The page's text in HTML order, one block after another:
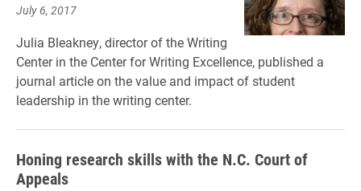
July 6, 2017
Julia Bleakney, director of the Writing
Center in the Center for Writing Excellence, published a
journal article on the value and impact of student
leadership in the writing center.
Honing research skills with the N.C. Court of
Appeals